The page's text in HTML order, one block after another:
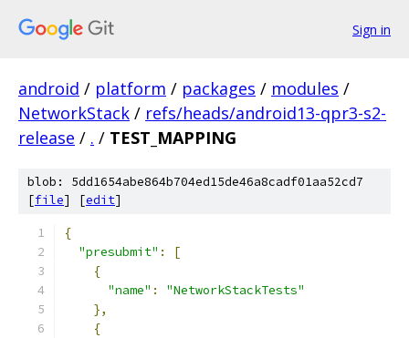
Sign in
android / platform / packages / modules /
NetworkStack / refs/heads/android13-qpr3-s2-
release / . / TEST_MAPPING
blob: 5dd1654abe864b704ed15de46a8cadf01aa52cd7
[file] [edit]
{
"presubmit" :
[
{
"name" :
"NetworkStackTests"
},
{